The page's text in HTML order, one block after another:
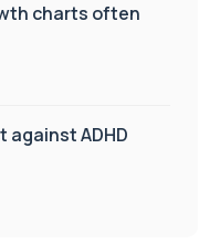
charts often
ADHD